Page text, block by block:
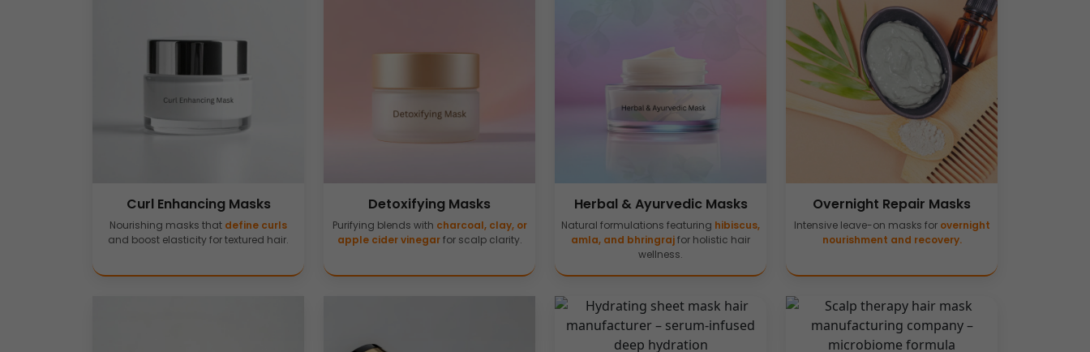
Curl Enhancing Masks
Nourishing masks that define curls
and boost elasticity for textured hair.
Detoxifying Masks
Purifying blends with charcoal, clay, or
apple cider vinegarfor scalp clarity.
Herbal & Ayurvedic Masks
Natural formulations featuring hibiscus,
amla, and bhringrajfor holistic hair
wellness.
Overnight Repair Masks
Intensive leave-on masks for overnight
nourishment and recovery.